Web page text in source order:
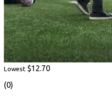
Lowest $12.70
(0)